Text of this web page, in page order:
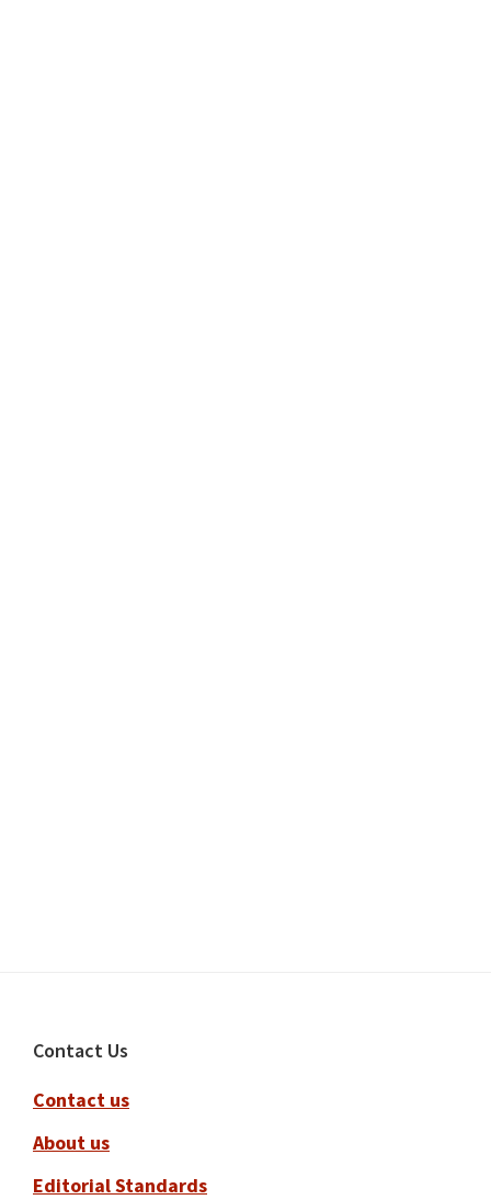
Footer
Contact Us
Contact us
About us
Editorial Standards